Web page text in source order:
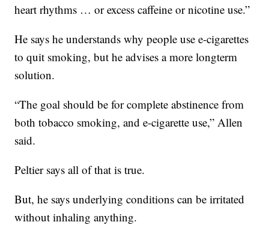
heart rhythms … or excess caffeine or nicotine use.”
He says he understands why people use e-cigarettes
to quit smoking, but he advises a more longterm
solution.
“The goal should be for complete abstinence from
both tobacco smoking, and e-cigarette use,” Allen
said.
Peltier says all of that is true.
But, he says underlying conditions can be irritated
without inhaling anything.